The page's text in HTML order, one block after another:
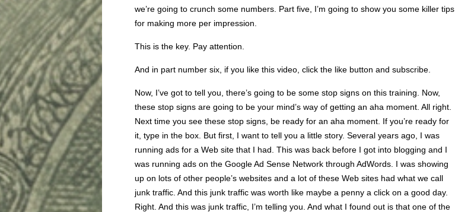
we’re going to crunch some numbers. Part five, I’m going to show you some killer tips
for making more per impression.
This is the key. Pay attention.
And in part number six, if you like this video, click the like button and subscribe.
Now, I’ve got to tell you, there’s going to be some stop signs on this training. Now,
these stop signs are going to be your mind’s way of getting an aha moment. All right.
Next time you see these stop signs, be ready for an aha moment. If you’re ready for
it, type in the box. But first, I want to tell you a little story. Several years ago, I was
running ads for a Web site that I had. This was back before I got into blogging and I
was running ads on the Google Ad Sense Network through AdWords. I was showing
up on lots of other people’s websites and a lot of these Web sites had what we call
junk traffic. And this junk traffic was worth like maybe a penny a click on a good day.
Right. And this was junk traffic, I’m telling you. And what I found out is that one of the